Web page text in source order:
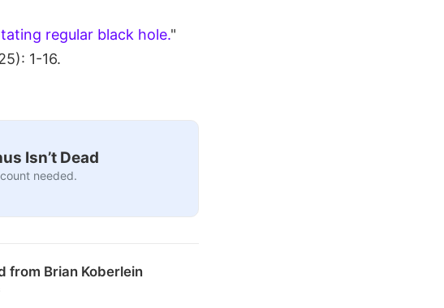
regular black hole."
1-16.
Isn’t Dead
needed.
from Brian Koberlein